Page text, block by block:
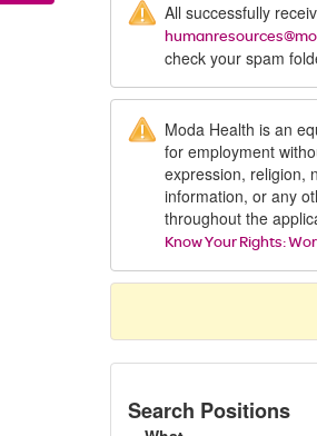
All successfully
check your spam
Moda Health is an
for employment
expression, religion,
information, or any
throughout the
Know Your Rights:
Search Positions